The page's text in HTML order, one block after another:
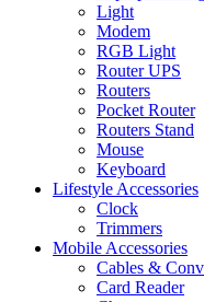
Light
Modem
RGB Light
Router UPS
Routers
Pocket Router
Routers Stand
Mouse
Keyboard
Lifestyle Accessories
Clock
Trimmers
Mobile Accessories
Cables &
Card Reader